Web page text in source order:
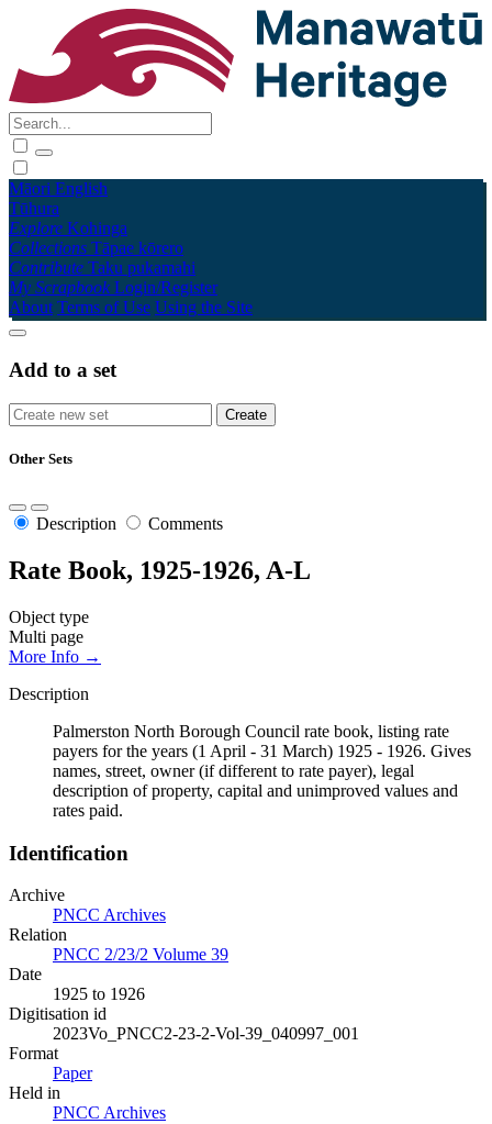
Māori English
Tūhura
Explore Kohinga
Collections Tāpae kōrero
Contribute Taku pukamahi
My Scrapbook Login/Register
About Terms of Use Using the Site
Add to a set
Other Sets
Description Comments
Rate Book, 1925-1926, A-L
Object type
Multi page
More Info →
Description
Palmerston North Borough Council rate book, listing rate
payers for the years (1 April - 31 March) 1925 - 1926. Gives
names, street, owner (if different to rate payer), legal
description of property, capital and unimproved values and
rates paid.
Identification
Archive
PNCC Archives
Relation
PNCC 2/23/2 Volume 39
Date
1925 to 1926
Digitisation id
2023Vo_PNCC2-23-2-Vol-39_040997_001
Format
Paper
Held in
PNCC Archives